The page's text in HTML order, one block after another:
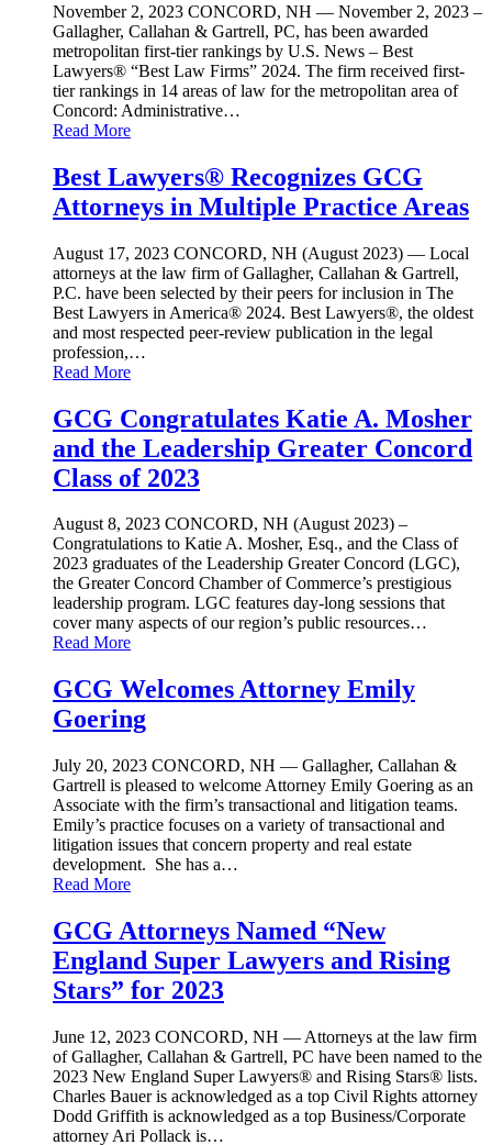
November 2, 2023 CONCORD, NH — November 2, 2023 –
Gallagher, Callahan & Gartrell, PC, has been awarded
metropolitan first-tier rankings by U.S. News – Best
Lawyers® “Best Law Firms” 2024. The firm received first-
tier rankings in 14 areas of law for the metropolitan area of
Concord: Administrative…
Read More
Best Lawyers® Recognizes GCG
Attorneys in Multiple Practice Areas
August 17, 2023 CONCORD, NH (August 2023) — Local
attorneys at the law firm of Gallagher, Callahan & Gartrell,
P.C. have been selected by their peers for inclusion in The
Best Lawyers in America® 2024. Best Lawyers®, the oldest
and most respected peer-review publication in the legal
profession,…
Read More
GCG Congratulates Katie A. Mosher
and the Leadership Greater Concord
Class of 2023
August 8, 2023 CONCORD, NH (August 2023) –
Congratulations to Katie A. Mosher, Esq., and the Class of
2023 graduates of the Leadership Greater Concord (LGC),
the Greater Concord Chamber of Commerce’s prestigious
leadership program. LGC features day-long sessions that
cover many aspects of our region’s public resources…
Read More
GCG Welcomes Attorney Emily
Goering
July 20, 2023 CONCORD, NH — Gallagher, Callahan &
Gartrell is pleased to welcome Attorney Emily Goering as an
Associate with the firm’s transactional and litigation teams.
Emily’s practice focuses on a variety of transactional and
litigation issues that concern property and real estate
development. She has a…
Read More
GCG Attorneys Named “New
England Super Lawyers and Rising
Stars” for 2023
June 12, 2023 CONCORD, NH — Attorneys at the law firm
of Gallagher, Callahan & Gartrell, PC have been named to the
2023 New England Super Lawyers® and Rising Stars® lists.
Charles Bauer is acknowledged as a top Civil Rights attorney
Dodd Griffith is acknowledged as a top Business/Corporate
attorney Ari Pollack is…